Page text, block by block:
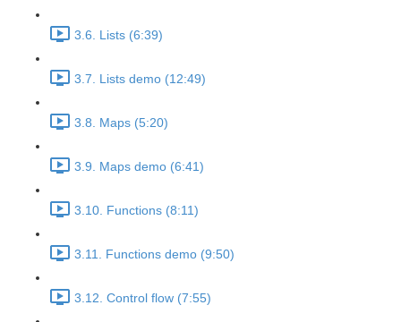
3.6. Lists (6:39)
3.7. Lists demo (12:49)
3.8. Maps (5:20)
3.9. Maps demo (6:41)
3.10. Functions (8:11)
3.11. Functions demo (9:50)
3.12. Control flow (7:55)